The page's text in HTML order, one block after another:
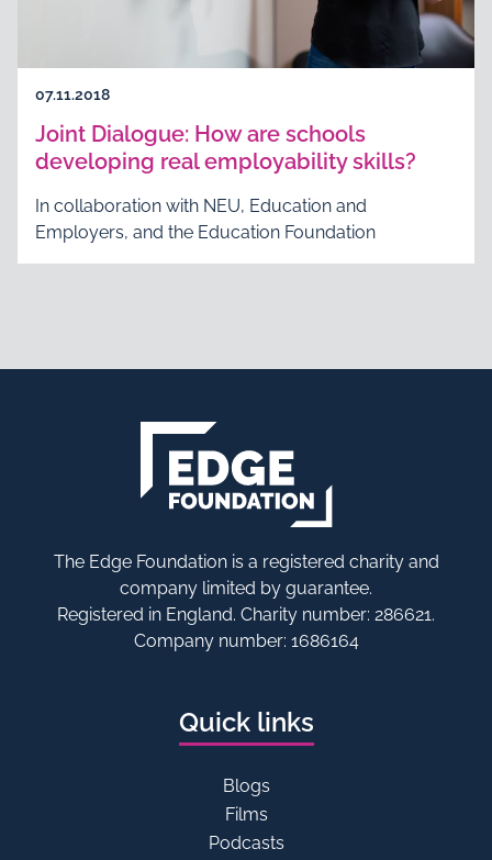
07.11.2018
Joint Dialogue: How are schools
developing real employability skills?
In collaboration with NEU, Education and
Employers, and the Education Foundation
The Edge Foundation is a registered charity and
company limited by guarantee.
Registered in England. Charity number: 286621.
Company number: 1686164
Quick links
Blogs
Films
Podcasts